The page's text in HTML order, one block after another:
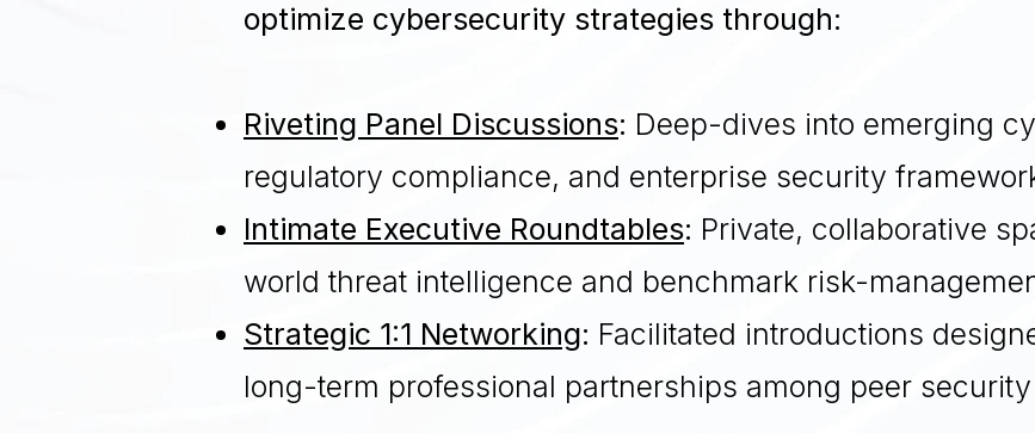
optimize cybersecurity strategies through:
Riveting Panel Discussions: Deep-dives into emerging
regulatory compliance, and enterprise security
Intimate Executive Roundtables: Private, collaborative
world threat intelligence and benchmark risk-
Strategic 1:1 Networking: Facilitated introductions
long-term professional partnerships among peer